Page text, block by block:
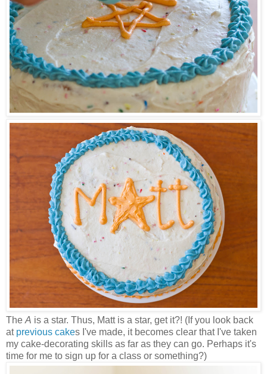
The A is a star. Thus, Matt is a star, get it?! (If you look back
at previous cakes I've made, it becomes clear that I've taken
my cake-decorating skills as far as they can go. Perhaps it's
time for me to sign up for a class or something?)